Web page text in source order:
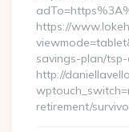
https://
savings-plan/
http://
retirement/